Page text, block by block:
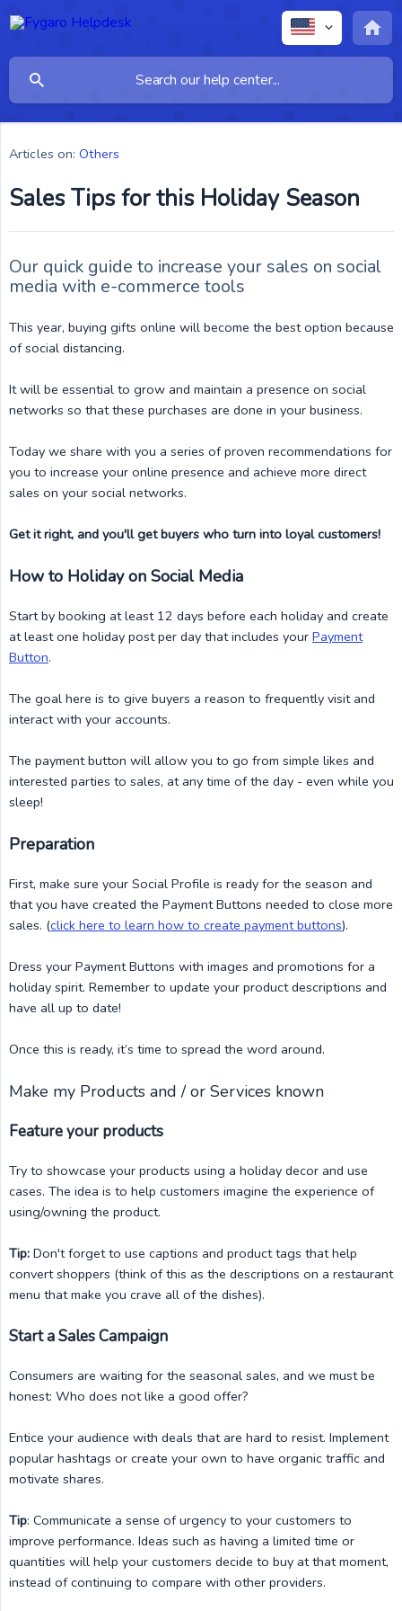
Articles on: Others
Sales Tips for this Holiday Season
Our quick guide to increase your sales on social
media with e-commerce tools
This year, buying gifts online will become the best option because
of social distancing.
It will be essential to grow and maintain a presence on social
networks so that these purchases are done in your business.
Today we share with you a series of proven recommendations for
you to increase your online presence and achieve more direct
sales on your social networks.
Get it right, and you'll get buyers who turn into loyal customers!
How to Holiday on Social Media
Start by booking at least 12 days before each holiday and create
at least one holiday post per day that includes your Payment
Button.
The goal here is to give buyers a reason to frequently visit and
interact with your accounts.
The payment button will allow you to go from simple likes and
interested parties to sales, at any time of the day - even while you
sleep!
Preparation
First, make sure your Social Profile is ready for the season and
that you have created the Payment Buttons needed to close more
sales. (click here to learn how to create payment buttons).
Dress your Payment Buttons with images and promotions for a
holiday spirit. Remember to update your product descriptions and
have all up to date!
Once this is ready, it’s time to spread the word around.
Make my Products and / or Services known
Feature your products
Try to showcase your products using a holiday decor and use
cases. The idea is to help customers imagine the experience of
using/owning the product.
Tip: Don't forget to use captions and product tags that help
convert shoppers (think of this as the descriptions on a restaurant
menu that make you crave all of the dishes).
Start a Sales Campaign
Consumers are waiting for the seasonal sales, and we must be
honest: Who does not like a good offer?
Entice your audience with deals that are hard to resist. Implement
popular hashtags or create your own to have organic traffic and
motivate shares.
Tip: Communicate a sense of urgency to your customers to
improve performance. Ideas such as having a limited time or
quantities will help your customers decide to buy at that moment,
instead of continuing to compare with other providers.